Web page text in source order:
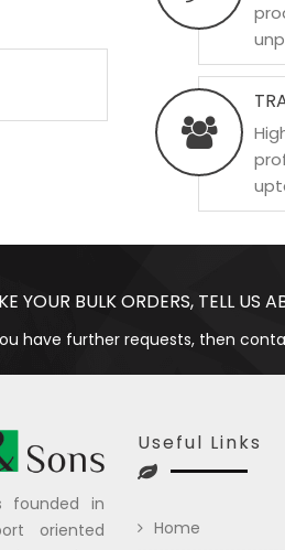
YOUR BULK ORDERS, TELL US
have further requests, then
founded in
oriented
Useful Links
Home